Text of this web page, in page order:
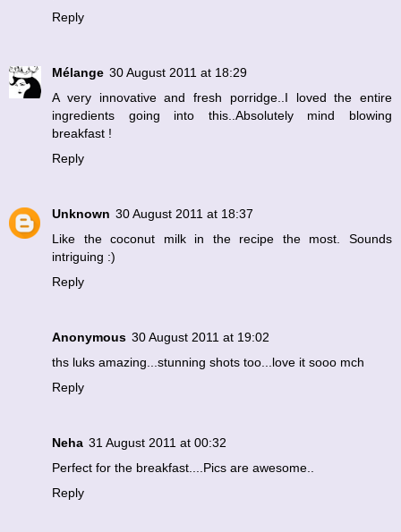
Reply
Mélange 30 August 2011 at 18:29
A very innovative and fresh porridge..I loved the entire
ingredients going into this..Absolutely mind blowing
breakfast !
Reply
Unknown 30 August 2011 at 18:37
Like the coconut milk in the recipe the most. Sounds
intriguing :)
Reply
Anonymous 30 August 2011 at 19:02
ths luks amazing...stunning shots too...love it sooo mch
Reply
Neha 31 August 2011 at 00:32
Perfect for the breakfast....Pics are awesome..
Reply